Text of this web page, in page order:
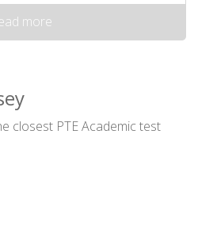
more
closest PTE Academic test